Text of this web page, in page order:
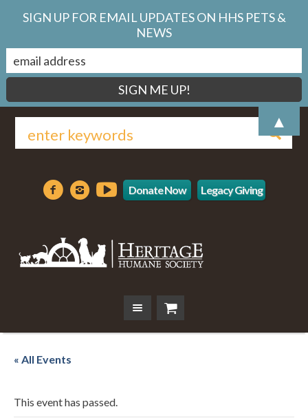
Donate Now Legacy Giving
« All Events
This event has passed.
SIGN UP FOR EMAIL UPDATES ON HHS PETS &
NEWS
▲